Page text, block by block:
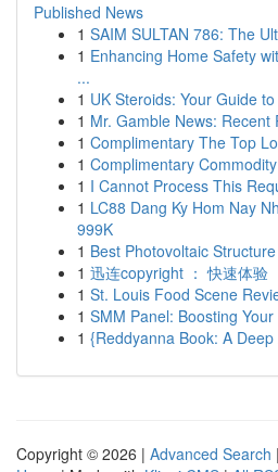
Published News
1 SAIM SULTAN 786: The
1 Enhancing Home Safety
...
1 UK Steroids: Your Guide
1 Mr. Gamble News: Recent
1 Complimentary The Top
1 Complimentary
1 I Cannot Process This
1 LC88 Dang Ky Hom Nay
999K
1 Best Photovoltaic
1 迅连copyright ： 快速体验
1 St. Louis Food Scene
1 SMM Panel: Boosting
1 {Reddyanna Book: A
Copyright © 2026 | Advanced Search |